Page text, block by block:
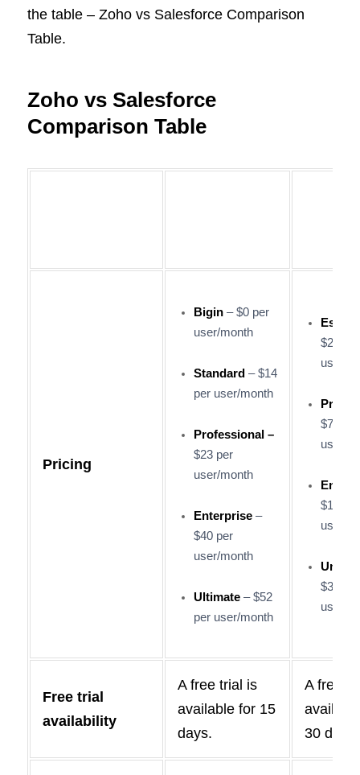
the table – Zoho vs Salesforce Comparison
Table.
Zoho vs Salesforce
Comparison Table
Pricing
Bigin– $0 per
user/month
Standard– $14
per user/month
Professional –
$23 per
user/month
Enterprise–
$40 per
user/month
Ultimate– $52
per user/month
$25 per
user/
$75 per
user/
$150
user/
$300
user/
Free trial
availability
A free trial is
available for 15
days.
A free
30 days.